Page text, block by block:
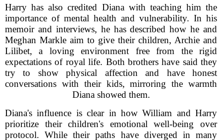
Harry has also credited Diana with teaching him the
importance of mental health and vulnerability. In his
memoir and interviews, he has described how he and
Meghan Markle aim to give their children, Archie and
Lilibet, a loving environment free from the rigid
expectations of royal life. Both brothers have said they
try to show physical affection and have honest
conversations with their kids, mirroring the warmth
Diana showed them.
Diana's influence is clear in how William and Harry
prioritize their children's emotional well-being over
protocol. While their paths have diverged in many